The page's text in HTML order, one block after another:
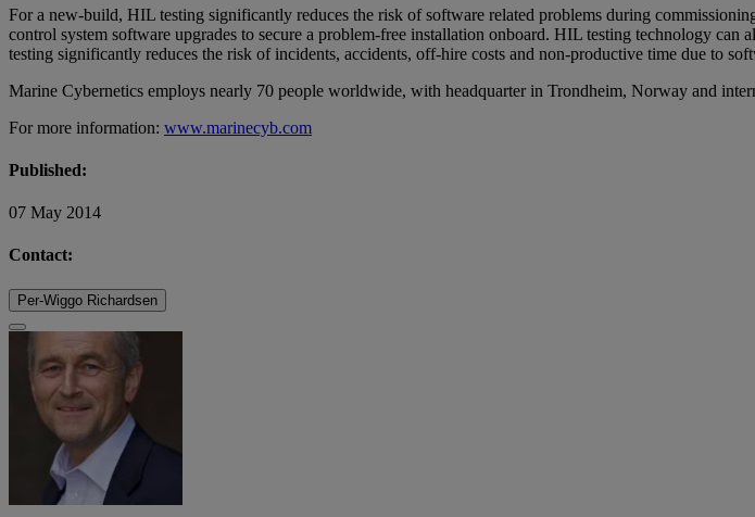
For a new-build, HIL testing significantly reduces the risk of software related problems during
control system software upgrades to secure a problem-free installation onboard. HIL testing technology
testing significantly reduces the risk of incidents, accidents, off-hire costs and non-productive time due to
Marine Cybernetics employs nearly 70 people worldwide, with headquarter in Trondheim, Norway and
For more information: www.marinecyb.com
Published:
07 May 2014
Contact:
Per-Wiggo Richardsen